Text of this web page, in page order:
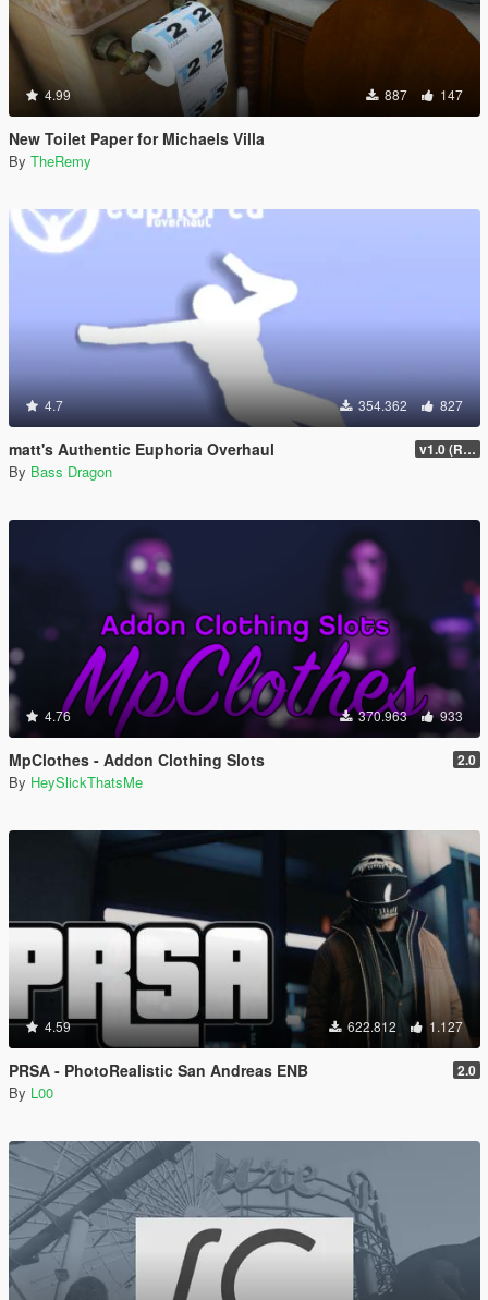
4.99 887 147
New Toilet Paper for Michaels Villa
By TheRemy
4.7 354.362 827
matt's Authentic Euphoria Overhaul v1.0 (Rewritten)
By Bass Dragon
4.76 370.963 933
MpClothes - Addon Clothing Slots 2.0
By HeySlickThatsMe
4.59 622.812 1.127
PRSA - PhotoRealistic San Andreas ENB 2.0
By L00